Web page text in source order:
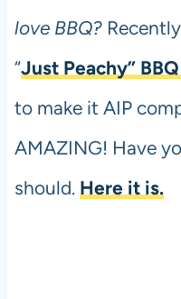
love BBQ?
“Just Peachy”
to make it AIP
AMAZING! Have
should. Here it is.